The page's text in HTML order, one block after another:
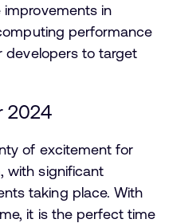
in
performance
developers to target
2024
of excitement for
with significant
taking place. With
it is the perfect time